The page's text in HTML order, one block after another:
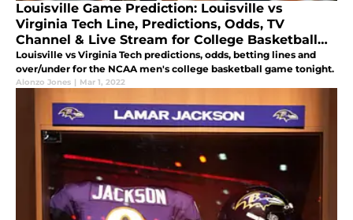
Louisville Game Prediction: Louisville vs
Virginia Tech Line, Predictions, Odds, TV
Channel & Live Stream for College Basketball
March 1
Louisville vs Virginia Tech predictions, odds, betting lines and
over/under for the NCAA men's college basketball game tonight.
Alonzo Jones | Mar 1, 2022